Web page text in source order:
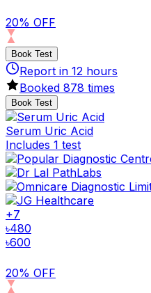
20% OFF
Book Test
Report in 12 hours
Booked 878 times
Book Test
Serum Uric Acid
Includes 1 test
+7
৳480
৳600
20% OFF